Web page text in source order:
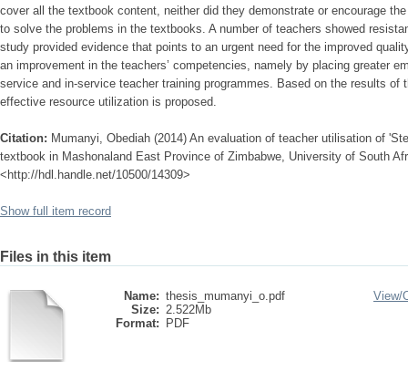
cover all the textbook content, neither did they demonstrate or encourage
to solve the problems in the textbooks. A number of teachers showed
study provided evidence that points to an urgent need for the improved
an improvement in the teachers’ competencies, namely by placing greater
service and in-service teacher training programmes. Based on the results of
effective resource utilization is proposed.
Citation: Mumanyi, Obediah (2014) An evaluation of teacher utilisation of
textbook in Mashonaland East Province of Zimbabwe, University of South
<http://hdl.handle.net/10500/14309>
Show full item record
Files in this item
Name: thesis_mumanyi_o.pdf
Size: 2.522Mb
Format:
PDF
View/